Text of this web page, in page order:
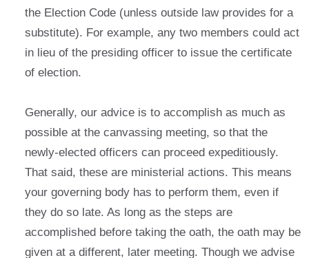
the Election Code (unless outside law provides for a
substitute). For example, any two members could act
in lieu of the presiding officer to issue the certificate
of election.
Generally, our advice is to accomplish as much as
possible at the canvassing meeting, so that the
newly-elected officers can proceed expeditiously.
That said, these are ministerial actions. This means
your governing body has to perform them, even if
they do so late. As long as the steps are
accomplished before taking the oath, the oath may be
given at a different, later meeting. Though we advise